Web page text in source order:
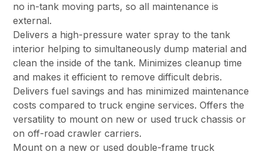
no in-tank moving parts, so all maintenance is
external.
Delivers a high-pressure water spray to the tank
interior helping to simultaneously dump material and
clean the inside of the tank. Minimizes cleanup time
and makes it efficient to remove difficult debris.
Delivers fuel savings and has minimized maintenance
costs compared to truck engine services. Offers the
versatility to mount on new or used truck chassis or
on off-road crawler carriers.
Mount on a new or used double-frame truck